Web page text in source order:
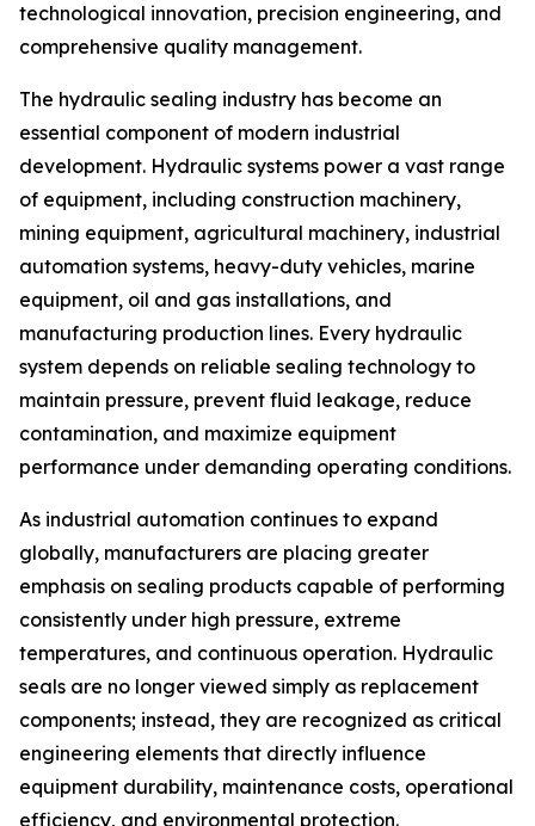
technological innovation, precision engineering, and
comprehensive quality management.
The hydraulic sealing industry has become an
essential component of modern industrial
development. Hydraulic systems power a vast range
of equipment, including construction machinery,
mining equipment, agricultural machinery, industrial
automation systems, heavy-duty vehicles, marine
equipment, oil and gas installations, and
manufacturing production lines. Every hydraulic
system depends on reliable sealing technology to
maintain pressure, prevent fluid leakage, reduce
contamination, and maximize equipment
performance under demanding operating conditions.
As industrial automation continues to expand
globally, manufacturers are placing greater
emphasis on sealing products capable of performing
consistently under high pressure, extreme
temperatures, and continuous operation. Hydraulic
seals are no longer viewed simply as replacement
components; instead, they are recognized as critical
engineering elements that directly influence
equipment durability, maintenance costs, operational
efficiency, and environmental protection.